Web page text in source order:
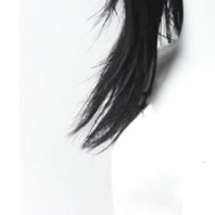
Apex Legends
Elden Ring
NieR
Super Sentai Series
Super Sentai Series
Lovelive
Fate Series